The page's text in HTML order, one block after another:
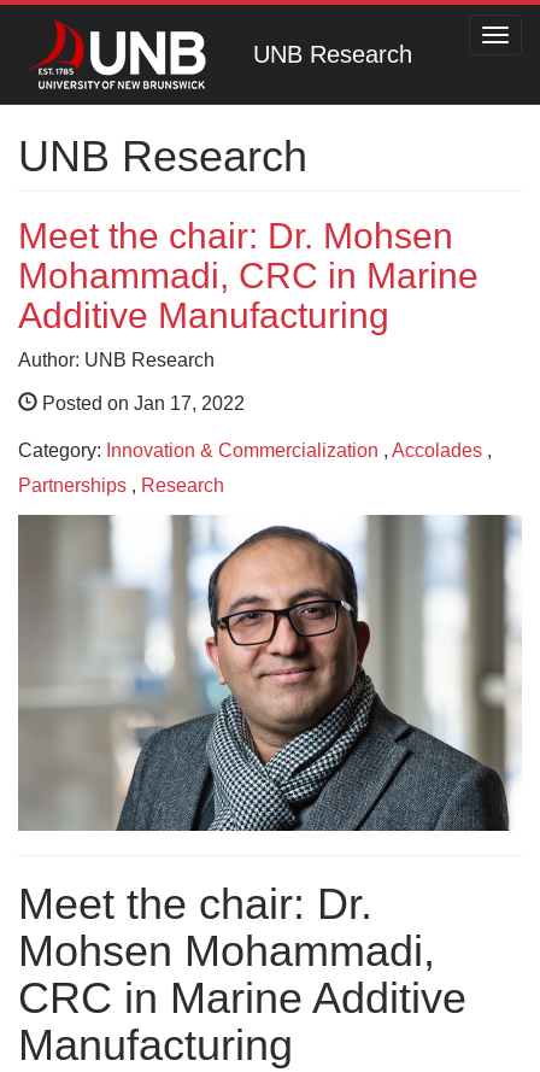
UNB Research
UNB Research
Meet the chair: Dr. Mohsen
Mohammadi, CRC in Marine
Additive Manufacturing
Author: UNB Research
Posted on Jan 17, 2022
Category: Innovation & Commercialization , Accolades ,
Partnerships , Research
Meet the chair: Dr.
Mohsen Mohammadi,
CRC in Marine Additive
Manufacturing